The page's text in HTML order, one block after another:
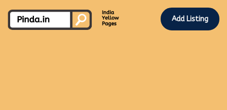
Add Listing